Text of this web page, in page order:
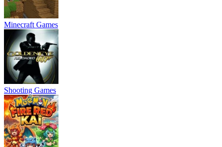
Minecraft Games
Shooting Games